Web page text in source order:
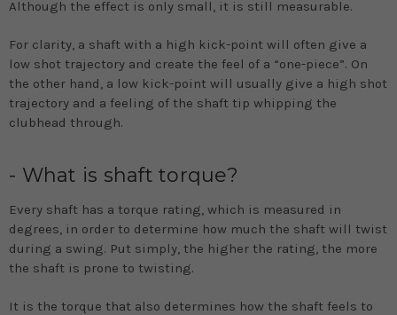
Although the effect is only small, it is still measurable.
For clarity, a shaft with a high kick-point will often give a
low shot trajectory and create the feel of a “one-piece”. On
the other hand, a low kick-point will usually give a high shot
trajectory and a feeling of the shaft tip whipping the
clubhead through.
- What is shaft torque?
Every shaft has a torque rating, which is measured in
degrees, in order to determine how much the shaft will twist
during a swing. Put simply, the higher the rating, the more
the shaft is prone to twisting.
It is the torque that also determines how the shaft feels to